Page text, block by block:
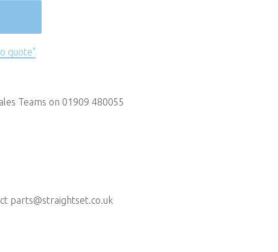
quote"
Teams on 01909 480055
parts@straightset.co.uk